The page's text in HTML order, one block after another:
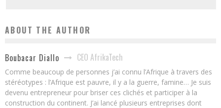
ABOUT THE AUTHOR
Boubacar Diallo CEO AfrikaTech
Comme beaucoup de personnes j’ai connu l’Afrique à travers des
stéréotypes : l’Afrique est pauvre, il y a la guerre, famine… Je suis
devenu entrepreneur pour briser ces clichés et participer à la
construction du continent. J’ai lancé plusieurs entreprises dont